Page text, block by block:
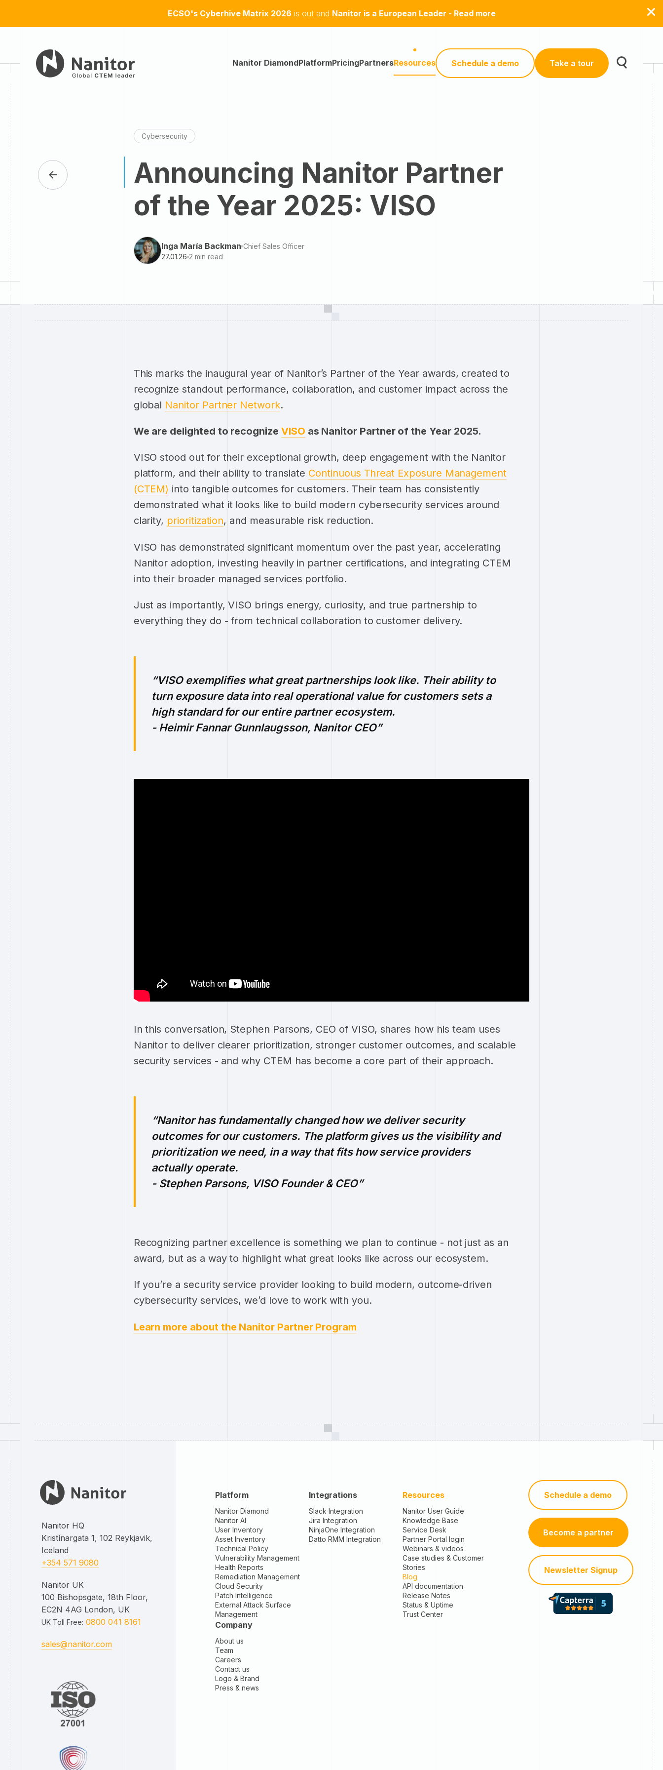
ECSO's Cyberhive Matrix 2026 is out and Nanitor is a European Leader - Read more
Nanitor DiamondPlatformPricingPartnersResources Schedule a demo Take a tour
Cybersecurity
Announcing Nanitor Partner
of the Year 2025: VISO
Inga María Backman Chief Sales Officer
27.01.26 2 min read
This marks the inaugural year of Nanitor’s Partner of the Year awards, created to
recognize standout performance, collaboration, and customer impact across the
global Nanitor Partner Network.
We are delighted to recognize VISO as Nanitor Partner of the Year 2025.
VISO stood out for their exceptional growth, deep engagement with the Nanitor
platform, and their ability to translate Continuous Threat Exposure Management
(CTEM) into tangible outcomes for customers. Their team has consistently
demonstrated what it looks like to build modern cybersecurity services around
clarity, prioritization, and measurable risk reduction.
VISO has demonstrated significant momentum over the past year, accelerating
Nanitor adoption, investing heavily in partner certifications, and integrating CTEM
into their broader managed services portfolio.
Just as importantly, VISO brings energy, curiosity, and true partnership to
everything they do - from technical collaboration to customer delivery.
VISO exemplifies what great partnerships look like. Their ability to
turn exposure data into real operational value for customers sets a
high standard for our entire partner ecosystem.
- Heimir Fannar Gunnlaugsson, Nanitor CEO
In this conversation, Stephen Parsons, CEO of VISO, shares how his team uses
Nanitor to deliver clearer prioritization, stronger customer outcomes, and scalable
security services - and why CTEM has become a core part of their approach.
Nanitor has fundamentally changed how we deliver security
outcomes for our customers. The platform gives us the visibility and
prioritization we need, in a way that fits how service providers
actually operate.
- Stephen Parsons, VISO Founder & CEO
Recognizing partner excellence is something we plan to continue - not just as an
award, but as a way to highlight what great looks like across our ecosystem.
If you’re a security service provider looking to build modern, outcome-driven
cybersecurity services, we’d love to work with you.
Learn more about the Nanitor Partner Program
Nanitor HQ
Kristínargata 1, 102 Reykjavik,
Iceland
+354 571 9080
Nanitor UK
100 Bishopsgate, 18th Floor,
EC2N 4AG London, UK
UK Toll Free: 0800 041 8161
sales@nanitor.com
Platform
Nanitor Diamond
Nanitor AI
User Inventory
Asset Inventory
Technical Policy
Vulnerability Management
Health Reports
Remediation Management
Cloud Security
Patch Intelligence
External Attack Surface
Management
Integrations
Slack Integration
Jira Integration
NinjaOne Integration
Datto RMM Integration
Resources
Nanitor User Guide
Knowledge Base
Service Desk
Partner Portal login
Webinars & videos
Case studies & Customer
Stories
Blog
API documentation
Release Notes
Status & Uptime
Trust Center
Company
About us
Team
Careers
Contact us
Logo & Brand
Press & news
Schedule a demo
Become a partner
Newsletter Signup